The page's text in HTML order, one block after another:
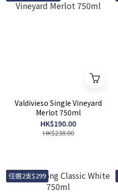
Valdivieso Single Vineyard
Merlot 750ml
HK$190.00
HK$238.00
任選2支$299